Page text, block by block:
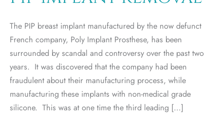
The PIP breast implant manufactured by the now defunct
French company, Poly Implant Prosthese, has been
surrounded by scandal and controversy over the past two
years. It was discovered that the company had been
fraudulent about their manufacturing process, while
manufacturing these implants with non-medical grade
silicone. This was at one time the third leading […]